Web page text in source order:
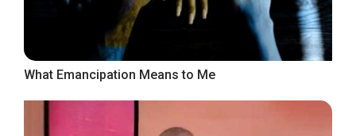
What Emancipation Means to Me